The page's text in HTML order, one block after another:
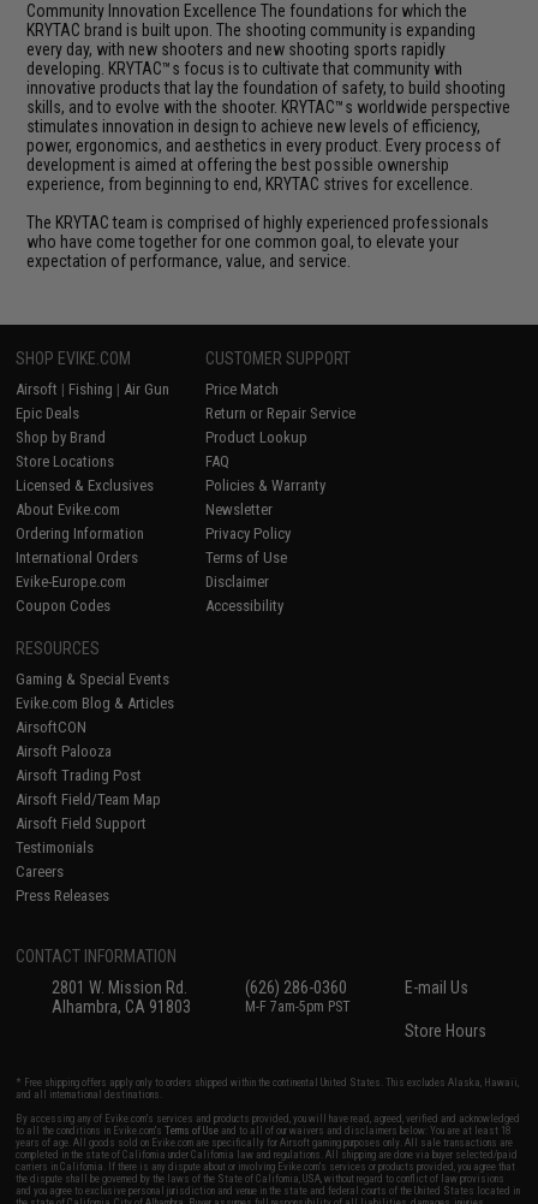
Community Innovation Excellence The foundations for which the
KRYTAC brand is built upon. The shooting community is expanding
every day, with new shooters and new shooting sports rapidly
developing. KRYTAC™s focus is to cultivate that community with
innovative products that lay the foundation of safety, to build shooting
skills, and to evolve with the shooter. KRYTAC™s worldwide perspective
stimulates innovation in design to achieve new levels of efficiency,
power, ergonomics, and aesthetics in every product. Every process of
development is aimed at offering the best possible ownership
experience, from beginning to end, KRYTAC strives for excellence.
The KRYTAC team is comprised of highly experienced professionals
who have come together for one common goal, to elevate your
expectation of performance, value, and service.
SHOP EVIKE.COM
Airsoft | Fishing | Air Gun
Epic Deals
Shop by Brand
Store Locations
Licensed & Exclusives
About Evike.com
Ordering Information
International Orders
Evike-Europe.com
Coupon Codes
CUSTOMER SUPPORT
Price Match
Return or Repair Service
Product Lookup
FAQ
Policies & Warranty
Newsletter
Privacy Policy
Terms of Use
Disclaimer
Accessibility
RESOURCES
Gaming & Special Events
Evike.com Blog & Articles
AirsoftCON
Airsoft Palooza
Airsoft Trading Post
Airsoft Field/Team Map
Airsoft Field Support
Testimonials
Careers
Press Releases
CONTACT INFORMATION
2801 W. Mission Rd.
Alhambra, CA 91803
(626) 286-0360
M-F 7am-5pm PST
E-mail Us
Store Hours
* Free shipping offers apply only to orders shipped within the continental United States. This excludes Alaska, Hawaii,
and all international destinations.
By accessing any of Evike.com's services and products provided, you will have read, agreed, verified and acknowledged
to all the conditions in Evike.com'sTerms of Use and to all of our waivers and disclaimers below: You are at least 18
years of age. All goods sold on Evike.com are specifically for Airsoft gaming purposes only. All sale transactions are
completed in the state of California under California law and regulations. All shipping are done via buyer selected/paid
carriers in California. If there is any dispute about or involving Evike.com's services or products provided, you agree that
the dispute shall be governed by the laws of the State of California, USA, without regard to conflict of law provisions
and you agree to exclusive personal jurisdiction and venue in the state and federal courts of the United States located in